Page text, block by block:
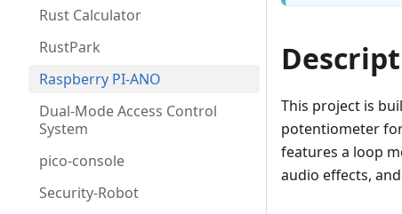
Rust Calculator
RustPark
Raspberry PI-ANO
Dual-Mode Access Control
System
pico-console
Security-Robot
This project is
potentiometer
features a loop
audio effects,